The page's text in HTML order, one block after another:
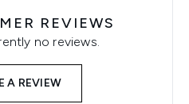
REVIEWS
no reviews.
A REVIEW